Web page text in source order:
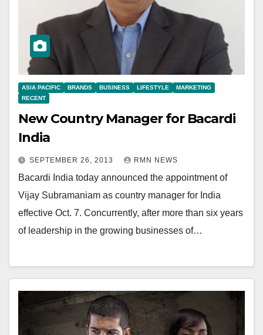
ASIA PACIFIC BRANDS BUSINESS LIFESTYLE
MARKETING
RECENT
New Country Manager for Bacardi
India
SEPTEMBER 26, 2013 RMN NEWS
Bacardi India today announced the appointment of
Vijay Subramaniam as country manager for India
effective Oct. 7. Concurrently, after more than six years
of leadership in the growing businesses of…